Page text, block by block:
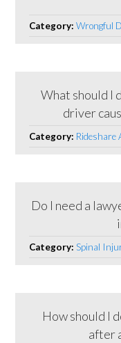
Category:Wrongful
What should I
driver
Category: Rideshare
Do I need a
Category:Spinal
How should I
after